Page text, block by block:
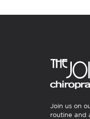
Join us on
routine and